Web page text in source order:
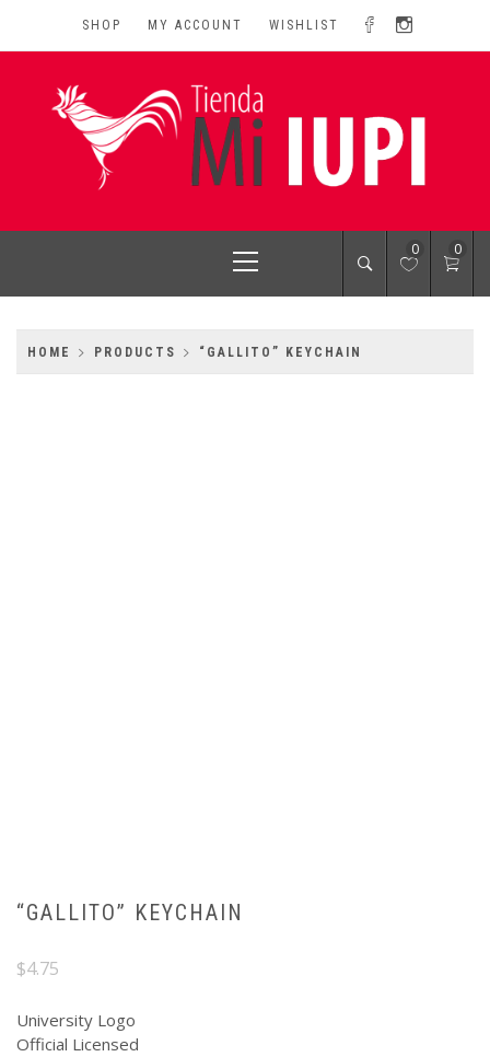
SHOP MY ACCOUNT WISHLIST
MI IUPI SHOP
University of Puerto Rico-Rio Piedras Campus
Menu
0 0
HOME PRODUCTS “GALLITO” KEYCHAIN
“GALLITO” KEYCHAIN
$4.75
University Logo
Official Licensed